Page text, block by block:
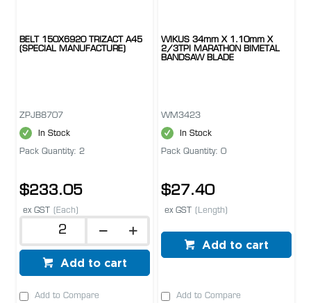
BELT 150X6920 TRIZACT A45
(SPECIAL MANUFACTURE)
ZPJB8707
In Stock
Pack Quantity: 2
$233.05
ex GST (Each)
Add to cart
Add to Compare
WIKUS 34mm X 1.10mm X
2/3TPI MARATHON BIMETAL
BANDSAW BLADE
WM3423
In Stock
Pack Quantity: 0
$27.40
ex GST (Length)
Add to cart
Add to Compare